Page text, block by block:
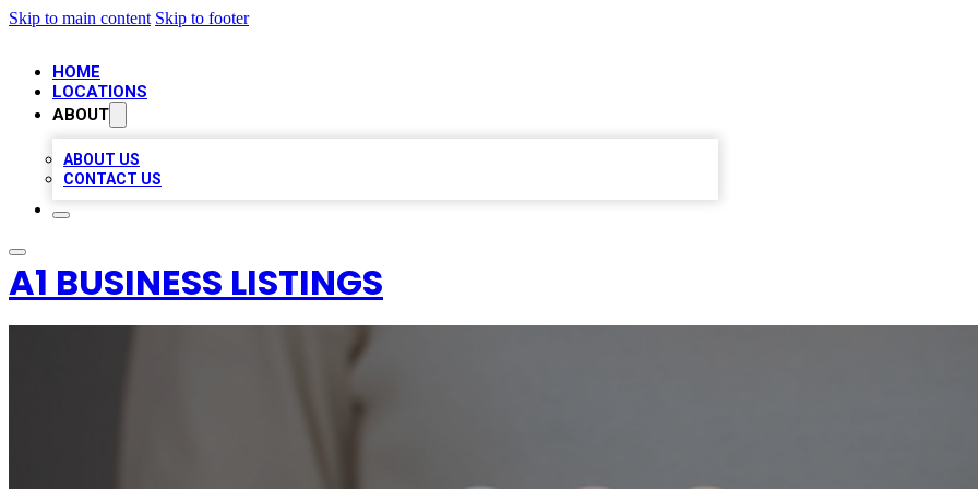
Skip to main content Skip to footer
HOME
LOCATIONS
ABOUT
ABOUT US
CONTACT US
A1 BUSINESS LISTINGS